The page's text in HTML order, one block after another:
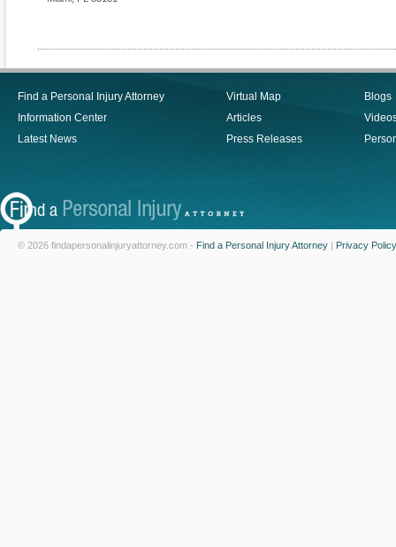
Find a Personal Injury Attorney
Information Center
Latest News
Virtual Map
Articles
Press Releases
Blogs
© 2026 findapersonalinjuryattorney.com - Find a Personal Injury Attorney | Privacy Policy